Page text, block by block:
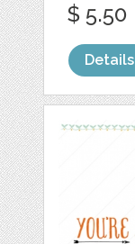
$ 5.50
Details